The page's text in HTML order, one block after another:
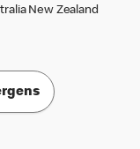
New Zealand